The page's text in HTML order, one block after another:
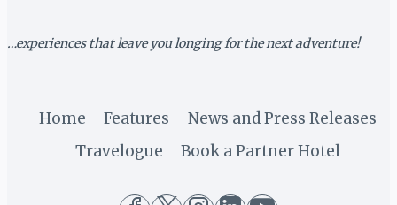
…experiences that leave you longing for the next adventure!
Home Features
News and Press Releases
Travelogue
Book a Partner Hotel